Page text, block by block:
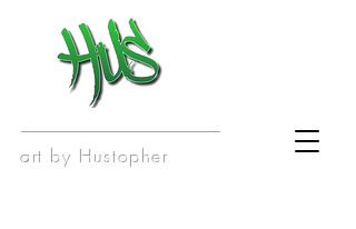
art by Hustopher